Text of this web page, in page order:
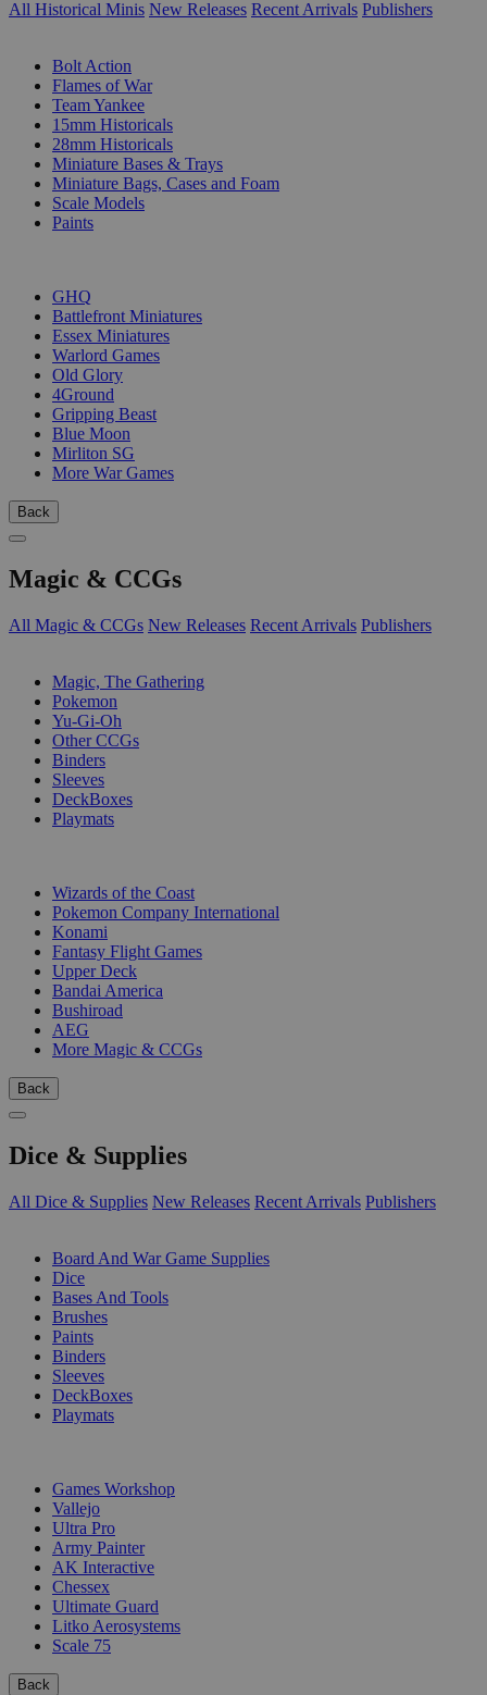
All Historical Minis New Releases Recent Arrivals Publishers
Bolt Action
Flames of War
Team Yankee
15mm Historicals
28mm Historicals
Miniature Bases & Trays
Miniature Bags, Cases and Foam
Scale Models
Paints
GHQ
Battlefront Miniatures
Essex Miniatures
Warlord Games
Old Glory
4Ground
Gripping Beast
Blue Moon
Mirliton SG
More War Games
Back
Magic & CCGs
All Magic & CCGs New Releases Recent Arrivals Publishers
Magic, The Gathering
Pokemon
Yu-Gi-Oh
Other CCGs
Binders
Sleeves
DeckBoxes
Playmats
Wizards of the Coast
Pokemon Company International
Konami
Fantasy Flight Games
Upper Deck
Bandai America
Bushiroad
AEG
More Magic & CCGs
Back
Dice & Supplies
All Dice & Supplies New Releases Recent Arrivals Publishers
Board And War Game Supplies
Dice
Bases And Tools
Brushes
Paints
Binders
Sleeves
DeckBoxes
Playmats
Games Workshop
Vallejo
Ultra Pro
Army Painter
AK Interactive
Chessex
Ultimate Guard
Litko Aerosystems
Scale 75
Back